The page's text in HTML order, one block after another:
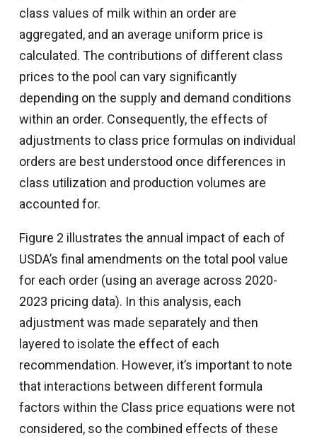
class values of milk within an order are
aggregated, and an average uniform price is
calculated. The contributions of different class
prices to the pool can vary significantly
depending on the supply and demand conditions
within an order. Consequently, the effects of
adjustments to class price formulas on individual
orders are best understood once differences in
class utilization and production volumes are
accounted for.
Figure 2 illustrates the annual impact of each of
USDA’s final amendments on the total pool value
for each order (using an average across 2020-
2023 pricing data). In this analysis, each
adjustment was made separately and then
layered to isolate the effect of each
recommendation. However, it’s important to note
that interactions between different formula
factors within the Class price equations were not
considered, so the combined effects of these